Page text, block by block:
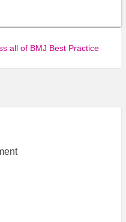
all of BMJ Best Practice